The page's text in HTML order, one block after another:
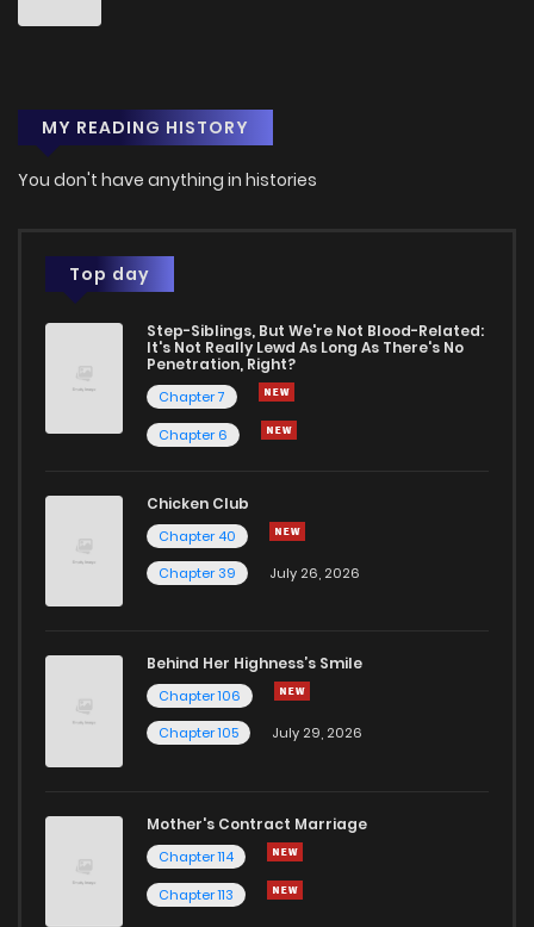
MY READING HISTORY
You don't have anything in histories
Top day
Step-Siblings, But We're Not Blood-Related:
It's Not Really Lewd As Long As There's No
Penetration, Right?
Chapter 7
Chapter 6
Chicken Club
Chapter 40
Chapter 39
July 26, 2026
Behind Her Highness’s Smile
Chapter 106
Chapter 105
July 29, 2026
Mother's Contract Marriage
Chapter 114
Chapter 113